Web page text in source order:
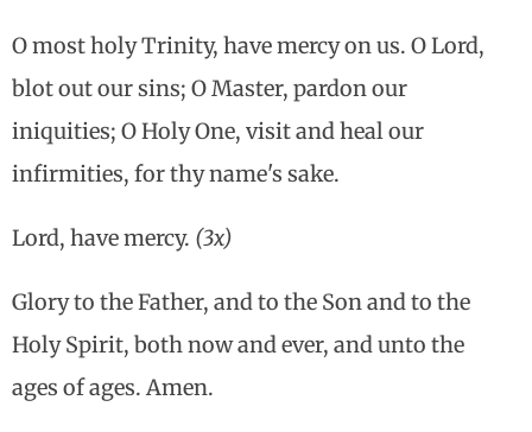
O most holy Trinity, have mercy on us. O Lord,
blot out our sins; O Master, pardon our
iniquities; O Holy One, visit and heal our
infirmities, for thy name's sake.
Lord, have mercy. (3x)
Glory to the Father, and to the Son and to the
Holy Spirit, both now and ever, and unto the
ages of ages. Amen.